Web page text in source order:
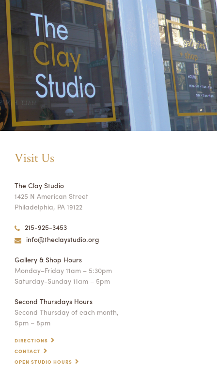
Visit Us
The Clay Studio
1425 N American Street
Philadelphia, PA 19122
215-925-3453
info@theclaystudio.org
Gallery & Shop Hours
Monday–Friday 11am – 5:30pm
Saturday-Sunday 11am – 5pm
Second Thursdays Hours
Second Thursday of each month,
5pm – 8pm
DIRECTIONS
CONTACT
OPEN STUDIO HOURS